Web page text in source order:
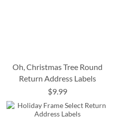
Oh, Christmas Tree Round
Return Address Labels
$9.99